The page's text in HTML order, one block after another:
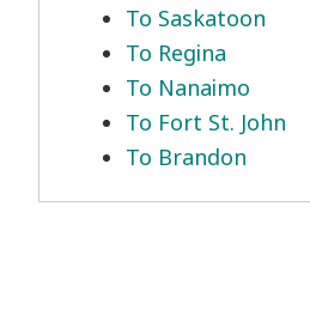
To Saskatoon
To Regina
To Nanaimo
To Fort St. John
To Brandon